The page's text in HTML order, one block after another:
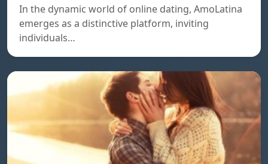
In the dynamic world of online dating, AmoLatina
emerges as a distinctive platform, inviting
individuals…